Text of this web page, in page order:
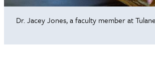
Dr. Jacey Jones, a faculty member at